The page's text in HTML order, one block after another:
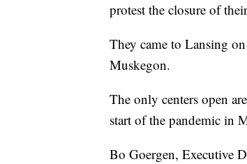
protest the closure of
They came to Lansing
Muskegon.
The only centers open
start of the pandemic in
Bo Goergen, Executive